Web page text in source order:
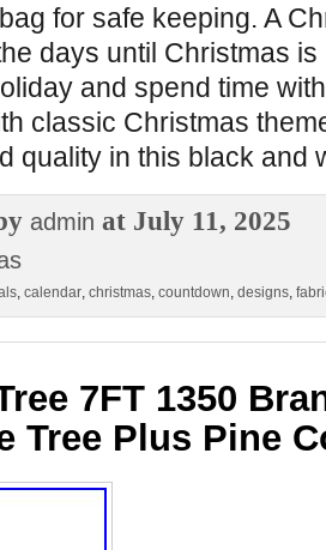
for safe keeping. A
days until Christmas
and spend time
classic Christmas
quality in this black and
admin at July 11, 2025
, calendar, christmas, countdown, designs,
7FT 1350
Tree Plus Pine